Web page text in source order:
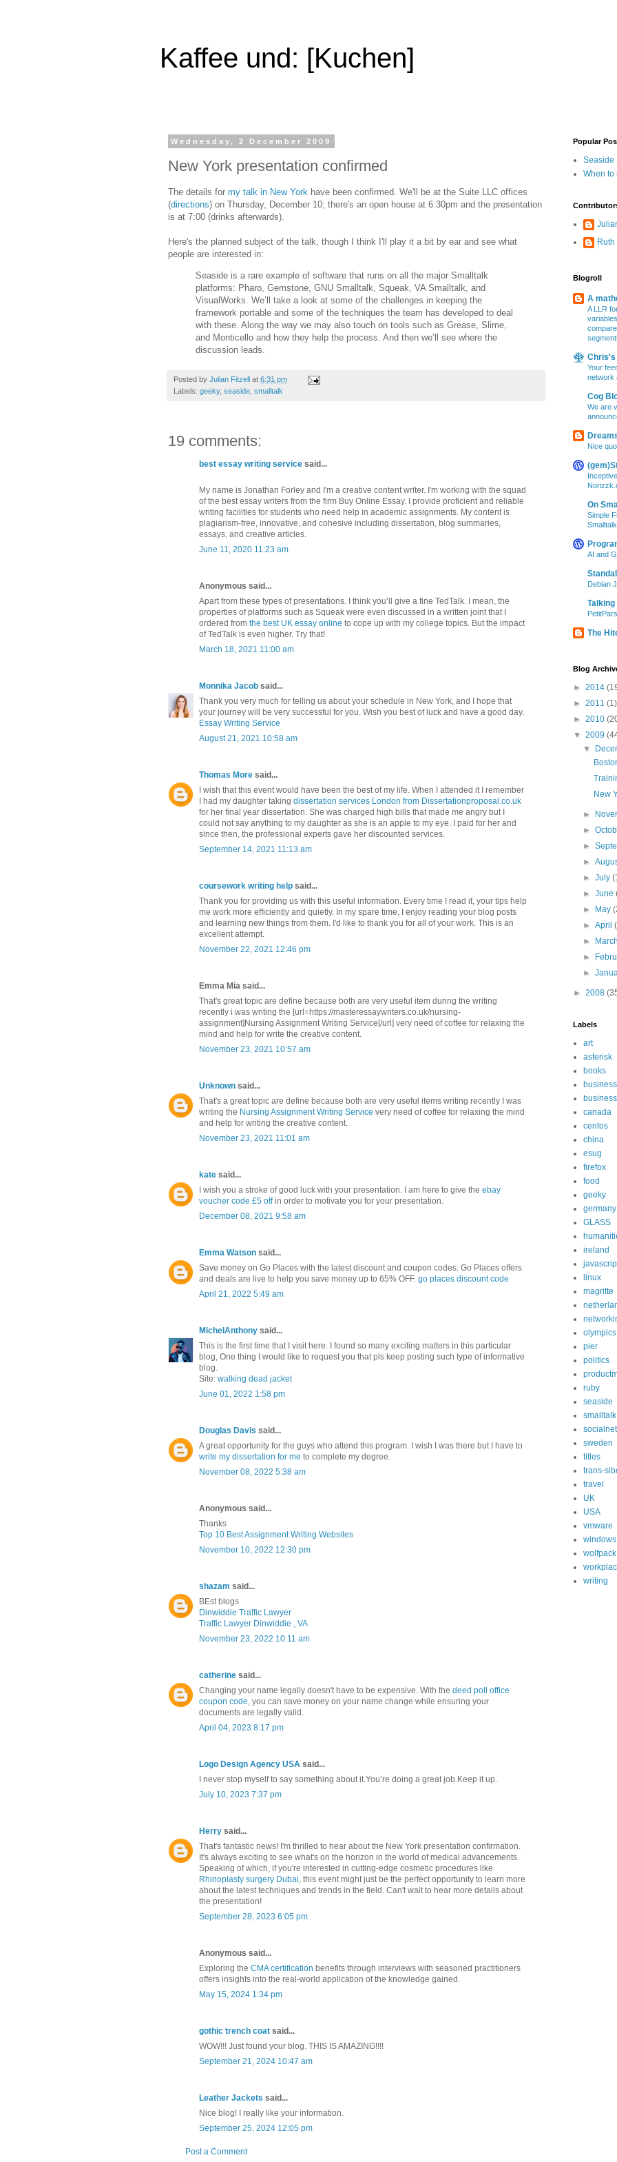
Kaffee und: [Kuchen]
Wednesday, 2 December 2009
New York presentation confirmed
The details for my talk in New York have been confirmed. We'll be at the Suite LLC offices
(directions) on Thursday, December 10; there's an open house at 6:30pm and the presentation
is at 7:00 (drinks afterwards).
Here's the planned subject of the talk, though I think I'll play it a bit by ear and see what
people are interested in:
Seaside is a rare example of software that runs on all the major Smalltalk
platforms: Pharo, Gemstone, GNU Smalltalk, Squeak, VA Smalltalk, and
VisualWorks. We’ll take a look at some of the challenges in keeping the
framework portable and some of the techniques the team has developed to deal
with these. Along the way we may also touch on tools such as Grease, Slime,
and Monticello and how they help the process. And then we’ll see where the
discussion leads.
Posted by Julian Fitzell at 6:31 pm
Labels: geeky, seaside smalltalk
19 comments:
best essay writing service said...
My name is Jonathan Forley and I'm a creative content writer. I'm working with the squad
of the best essay writers from the firm Buy Online Essay. I provide proficient and reliable
writing facilities for students who need help in academic assignments. My content is
plagiarism-free, innovative, and cohesive including dissertation, blog summaries,
essays, and creative articles.
June 11, 2020 11:23 am
Anonymous said...
Apart from these types of presentations. I think you’ll give a fine TedTalk. I mean, the
properties of platforms such as Squeak were even discussed in a written joint that I
ordered from the best UK essay online to cope up with my college topics. But the impact
of TedTalk is even higher. Try that!
March 18, 2021 11:00 am
Monnika Jacob said...
Thank you very much for telling us about your schedule in New York, and I hope that
your journey will be very successful for you. Wish you best of luck and have a good day.
Essay Writing Service
August 21, 2021 10:58 am
Thomas More said...
I wish that this event would have been the best of my life. When I attended it I remember
I had my daughter taking dissertation services London from Dissertationproposal.co.uk
for her final year dissertation. She was charged high bills that made me angry but I
could not say anything to my daughter as she is an apple to my eye. I paid for her and
since then, the professional experts gave her discounted services.
September 14, 2021 11:13 am
coursework writing help said...
Thank you for providing us with this useful information. Every time I read it, your tips help
me work more efficiently and quietly. In my spare time, I enjoy reading your blog posts
and learning new things from them. I'd like to thank you for all of your work. This is an
excellent attempt.
November 22, 2021 12:46 pm
Emma Mia said...
That's great topic are define because both are very useful item during the writing
recently i was writing the [url=https://masteressaywriters.co.uk/nursing-
assignment]Nursing Assignment Writing Service[/url] very need of coffee for relaxing the
mind and help for write the creative content.
November 23, 2021 10:57 am
Unknown said...
That's a great topic are define because both are very useful items writing recently I was
writing the Nursing Assignment Writing Service very need of coffee for relaxing the mind
and help for writing the creative content.
November 23, 2021 11:01 am
kate said...
I wish you a stroke of good luck with your presentation. I am here to give the ebay
voucher code £5 offin order to motivate you for your presentation.
December 08, 2021 9:58 am
Emma Watson said...
Save money on Go Places with the latest discount and coupon codes. Go Places offers
and deals are live to help you save money up to 65% OFF. go places discount code
April 21, 2022 5:49 am
MichelAnthony said...
This is the first time that I visit here. I found so many exciting matters in this particular
blog, One thing I would like to request you that pls keep posting such type of informative
blog.
Site: walking dead jacket
June 01, 2022 1:58 pm
Douglas Davis said...
A great opportunity for the guys who attend this program. I wish I was there but I have to
write my dissertation for me to complete my degree.
November 08, 2022 5:38 am
Anonymous said...
Thanks
Top 10 Best Assignment Writing Websites
November 10, 2022 12:30 pm
shazam said...
BEst blogs
Dinwiddie Traffic Lawyer
Traffic Lawyer Dinwiddie , VA
November 23, 2022 10:11 am
catherine said...
Changing your name legally doesn't have to be expensive. With the deed poll office
coupon code, you can save money on your name change while ensuring your
documents are legally valid.
April 04, 2023 8:17 pm
Logo Design Agency USA said...
I never stop myself to say something about it.You’re doing a great job.Keep it up.
July 10, 2023 7:37 pm
Herry said...
That's fantastic news! I'm thrilled to hear about the New York presentation confirmation.
It's always exciting to see what's on the horizon in the world of medical advancements.
Speaking of which, if you're interested in cutting-edge cosmetic procedures like
Rhinoplasty surgery Dubai, this event might just be the perfect opportunity to learn more
about the latest techniques and trends in the field. Can't wait to hear more details about
the presentation!
September 28, 2023 6:05 pm
Anonymous said...
Exploring the CMA certification benefits through interviews with seasoned practitioners
offers insights into the real-world application of the knowledge gained.
May 15, 2024 1:34 pm
gothic trench coat said...
WOW!!! Just found your blog. THIS IS AMAZING!!!!
September 21, 2024 10:47 am
Leather Jackets said...
Nice blog! I really like your information.
September 25, 2024 12:05 pm
Post a Comment
Popular
Seaside
When to
Ruth
Blogroll
A
A LLR
Chris's
Your
network
Cog
We are
Nice
On
Simple
Smalltalk
AI and
Debian
Talking
The
Blog
► 2014
► 2011 (1)
► 2010
▼ 2009
▼
New
►
►
►
►
►July
►June
►
May
►April
►
►
►
► 2008
Labels
art
asterisk
books
business
canada
centos
china
esug
firefox
food
geeky
germany
GLASS
ireland
linux
magritte
olympics
pier
politics
ruby
seaside
smalltalk
sweden
titles
trans-
travel
UK
USA
vmware
windows
wolfpack
writing